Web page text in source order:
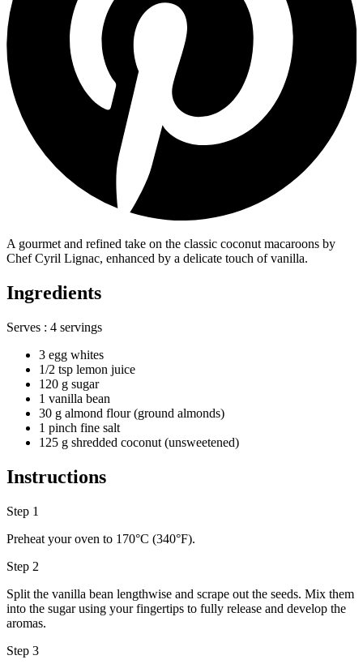
A gourmet and refined take on the classic coconut macaroons by
Chef Cyril Lignac, enhanced by a delicate touch of vanilla.
Ingredients
Serves : 4 servings
3 egg whites
1/2 tsp lemon juice
120 g sugar
1 vanilla bean
30 g almond flour (ground almonds)
1 pinch fine salt
125 g shredded coconut (unsweetened)
Instructions
Step 1
Preheat your oven to 170°C (340°F).
Step 2
Split the vanilla bean lengthwise and scrape out the seeds. Mix them
into the sugar using your fingertips to fully release and develop the
aromas.
Step 3